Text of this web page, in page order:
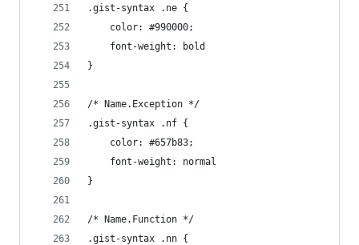
.gist-syntax .ne {
	color: #990000;
	font-weight: bold
}
/* Name.Exception */
.gist-syntax .nf {
	color: #657b83;
	font-weight: normal
}
/* Name.Function */
.gist-syntax .nn {